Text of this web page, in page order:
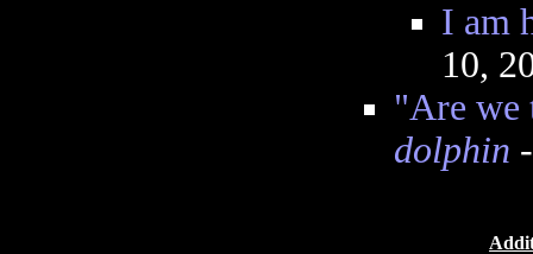
I am
10,
"Are we
dolphin